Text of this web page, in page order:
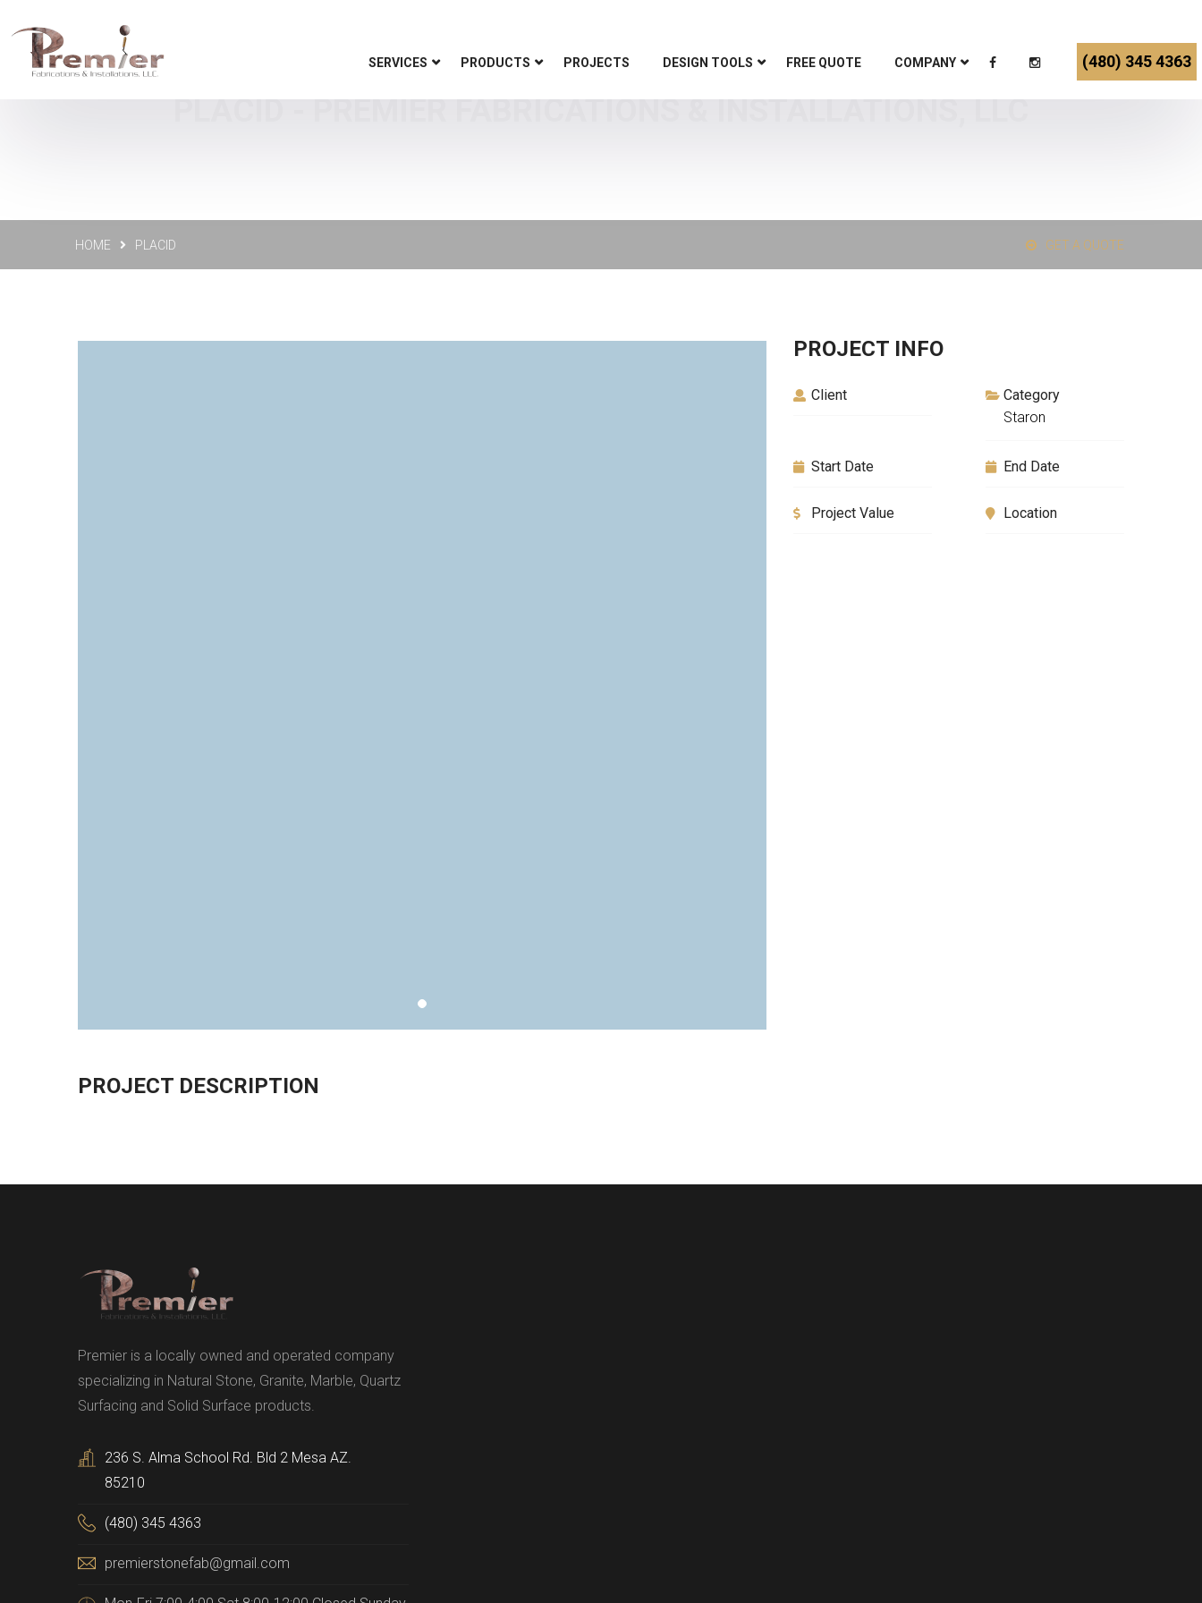
SERVICES PRODUCTS PROJECTS DESIGN TOOLS FREE QUOTE COMPANY (480) 345 4363
PLACID - PREMIER FABRICATIONS & INSTALLATIONS, LLC
HOME PLACID GET A QUOTE
PROJECT INFO
Client
Category
Staron
Start Date End Date
Project Value Location
PROJECT DESCRIPTION
Premier is a locally owned and operated company
specializing in Natural Stone, Granite, Marble, Quartz
Surfacing and Solid Surface products.
236 S. Alma School Rd. Bld 2 Mesa AZ.
85210
(480) 345 4363
premierstonefab@gmail.com